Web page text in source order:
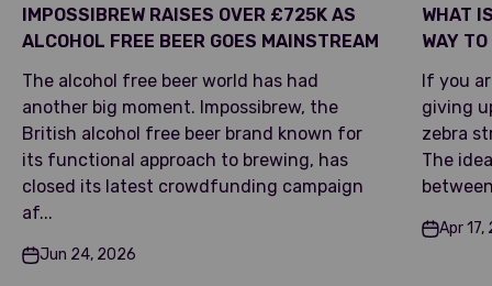
IMPOSSIBREW RAISES OVER £725K AS
ALCOHOL FREE BEER GOES MAINSTREAM
The alcohol free beer world has had
another big moment. Impossibrew, the
British alcohol free beer brand known for
its functional approach to brewing, has
closed its latest crowdfunding campaign
af...
Jun 24, 2026
WHAT
WAY
If you
giving
zebra
The
Apr 17,